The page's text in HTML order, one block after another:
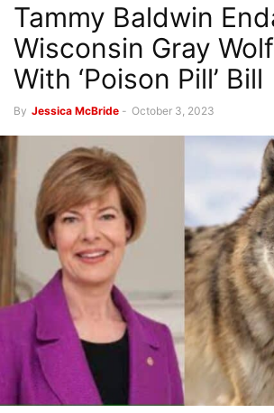
Tammy Baldwin
Wisconsin Gray
With ‘Poison Pill’ Bill
By Jessica McBride - October 3, 2023